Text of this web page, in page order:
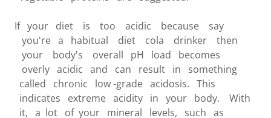
If your diet is too acidic because say
you're a habitual diet cola drinker then
your body's overall pH load becomes
overly acidic and can result in something
called chronic low -grade acidosis. This
indicates extreme acidity in your body. With
it, a lot of your mineral levels, such as